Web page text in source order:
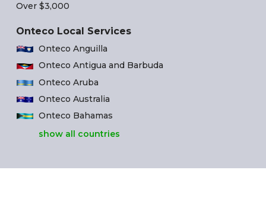
Over $3,000
Onteco Local Services
Onteco Anguilla
Onteco Antigua and Barbuda
Onteco Aruba
Onteco Australia
Onteco Bahamas
show all countries